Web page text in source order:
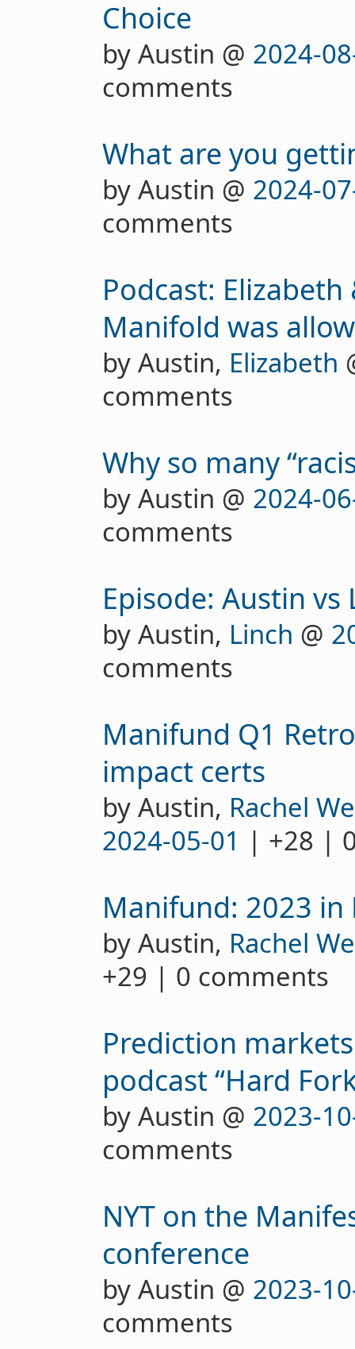
Choice
by Austin @ 2024-
comments
What are you
by Austin @ 2024-
comments
Podcast:
Manifold was
by Austin, Elizabeth
comments
Why so many
by Austin @ 2024-
comments
Episode: Austin
by Austin, Linch @
comments
Manifund Q1
impact certs
by Austin, Rachel
2024-05-01 | +28 |
Manifund: 2023 in
by Austin, Rachel
+29 | 0 comments
Prediction
podcast “Hard
by Austin @ 2023-
comments
NYT on the
conference
by Austin @ 2023-
comments